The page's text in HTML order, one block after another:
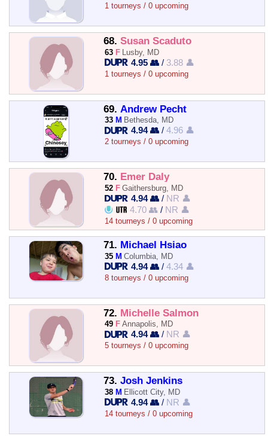
1 tourneys / 0 upcoming
68. Susan Scaduto
63 F Lusby, MD
4.95 👥 / 3.88 👤
1 tourneys / 0 upcoming
69. Andrew Pecht
33 M Bethesda, MD
4.94 👥 /4.96 👤
2 tourneys / 0 upcoming
70. Emer Daly
52 F Gaithersburg, MD
4.94 👥 / NR 👤
4.70 👥 / NR 👤
14 tourneys / 0 upcoming
71. Michael Hsiao
35 M Columbia, MD
4.94 👥 /4.34 👤
8 tourneys / 0 upcoming
72. Michelle Salmon
49 F Annapolis, MD
4.94 👥 / NR 👤
5 tourneys / 0 upcoming
73. Josh Jenkins
38 M Ellicott City, MD
4.94 👥 / NR 👤
14 tourneys / 0 upcoming